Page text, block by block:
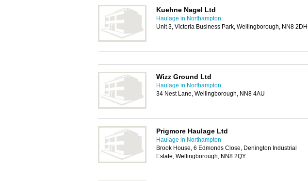
Kuehne Nagel Ltd
Haulage in Northampton
Unit 3, Victoria Business Park, Wellingborough, NN8 2DH
Wizz Ground Ltd
Haulage in Northampton
34 Nest Lane, Wellingborough, NN8 4AU
Prigmore Haulage Ltd
Haulage in Northampton
Brook House, 6 Edmonds Close, Denington Industrial
Estate, Wellingborough, NN8 2QY